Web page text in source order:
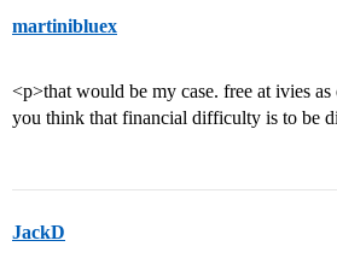
martinibluex
<p>that would be my case. free at ivies
you think that financial difficulty is to be
JackD